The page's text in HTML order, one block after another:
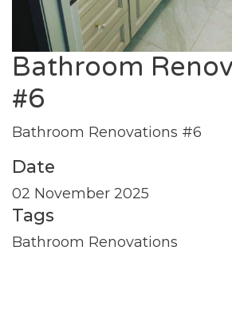
Bathroom
#6
Bathroom Renovations #6
Date
02 November 2025
Tags
Bathroom Renovations